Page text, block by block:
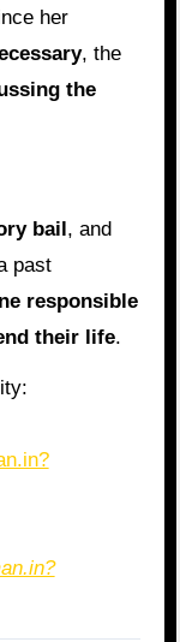
her
, the
the
bail, and
past
responsible
their life.